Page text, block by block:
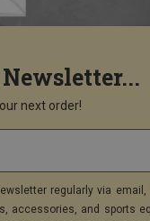
next order!
regularly via
accessories, and sports